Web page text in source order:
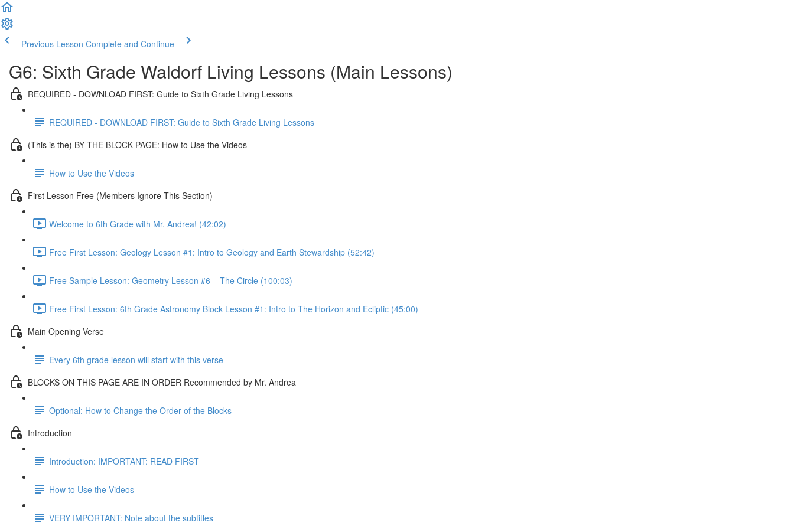
Previous Lesson Complete and Continue
G6: Sixth Grade Waldorf Living Lessons (Main Lessons)
REQUIRED - DOWNLOAD FIRST: Guide to Sixth Grade Living Lessons
REQUIRED - DOWNLOAD FIRST: Guide to Sixth Grade Living Lessons
(This is the) BY THE BLOCK PAGE: How to Use the Videos
How to Use the Videos
First Lesson Free (Members Ignore This Section)
Welcome to 6th Grade with Mr. Andrea! (42:02)
Free First Lesson: Geology Lesson #1: Intro to Geology and Earth Stewardship (52:42)
Free Sample Lesson: Geometry Lesson #6 – The Circle (100:03)
Free First Lesson: 6th Grade Astronomy Block Lesson #1: Intro to The Horizon and Ecliptic (45:00)
Main Opening Verse
Every 6th grade lesson will start with this verse
BLOCKS ON THIS PAGE ARE IN ORDER Recommended by Mr. Andrea
Optional: How to Change the Order of the Blocks
Introduction
Introduction: IMPORTANT: READ FIRST
How to Use the Videos
VERY IMPORTANT: Note about the subtitles